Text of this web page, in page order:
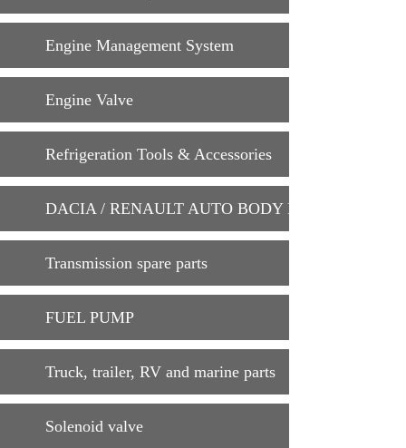
Engine Management System
Engine Valve
Refrigeration Tools & Accessories
DACIA / RENAULT AUTO BODY PARTS
Transmission spare parts
FUEL PUMP
Truck, trailer, RV and marine parts
Solenoid valve